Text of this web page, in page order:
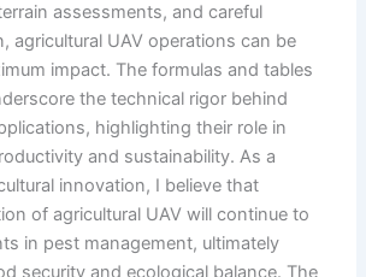
assessments, and careful
agricultural UAV operations can be
impact. The formulas and tables
the technical rigor behind
highlighting their role in
and sustainability. As a
innovation, I believe that
of agricultural UAV will continue to
in pest management, ultimately
security and ecological balance. The